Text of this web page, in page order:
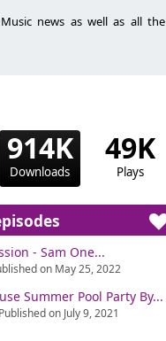
news as well as all the
sons Club House Music du
914K
Downloads
49K
Plays
- Sam One...
on May 25, 2022
Summer Pool Party By...
on July 9, 2021